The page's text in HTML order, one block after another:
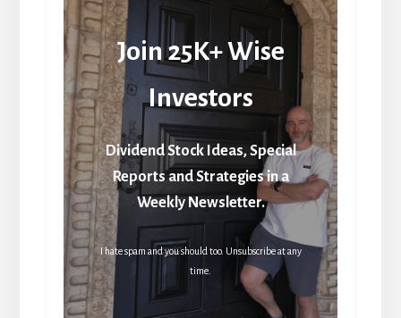
Join 25K+ Wise
Investors
Dividend Stock Ideas, Special
Reports and Strategies in a
Weekly Newsletter.
I hate spam and you should too. Unsubscribe at any
time.